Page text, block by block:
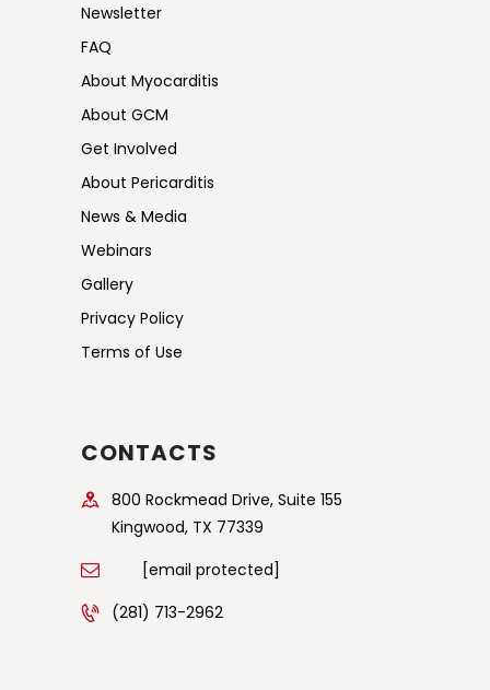
Newsletter
FAQ
About Myocarditis
About GCM
Get Involved
About Pericarditis
News & Media
Webinars
Gallery
Privacy Policy
Terms of Use
CONTACTS
800 Rockmead Drive, Suite 155
Kingwood, TX 77339
[email protected]
(281) 713-2962